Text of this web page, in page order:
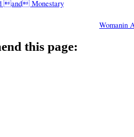
and Monestary
Womanin
this page: